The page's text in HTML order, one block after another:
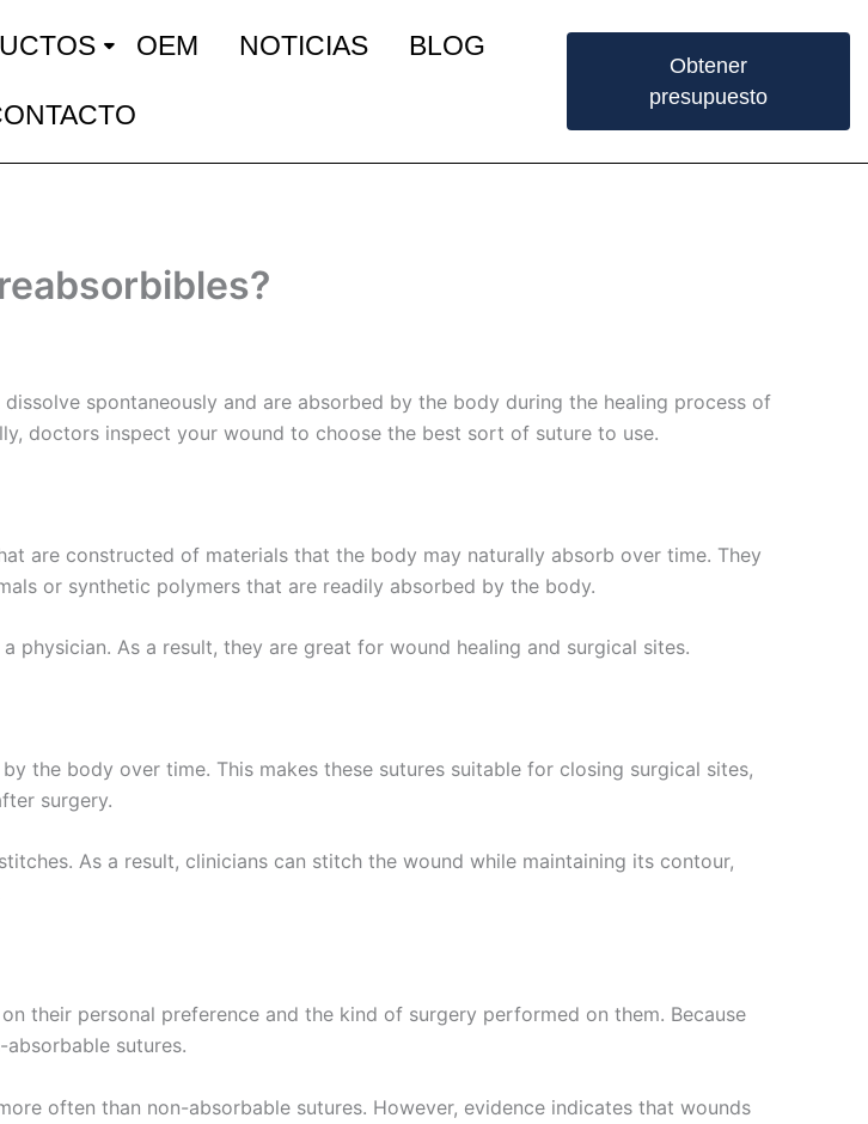
OEM NOTICIAS BLOG
Obtener
presupuesto
spontaneously and are absorbed by the body during the healing process of
doctors inspect your wound to choose the best sort of suture to use.
are constructed of materials that the body may naturally absorb over time. They
or synthetic polymers that are readily absorbed by the body.
As a result, they are great for wound healing and surgical sites.
the body over time. This makes these sutures suitable for closing surgical sites,
surgery.
As a result, clinicians can stitch the wound while maintaining its contour,
their personal preference and the kind of surgery performed on them. Because
sutures.
often than non-absorbable sutures. However, evidence indicates that wounds